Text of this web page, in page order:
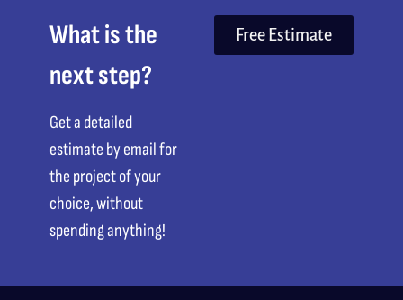
What is the
next step?
Get a detailed
estimate by email for
the project of your
choice, without
spending anything!
Free Estimate